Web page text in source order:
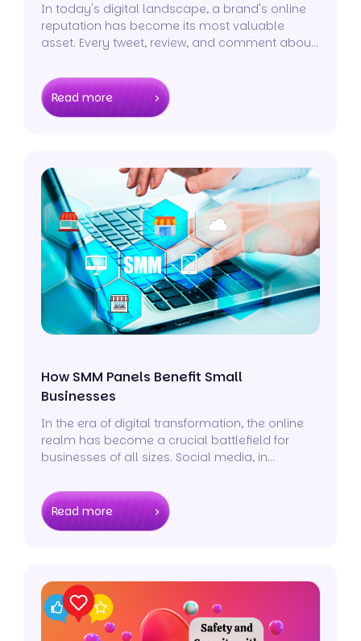
In today's digital landscape, a brand's online
reputation has become its most valuable
asset. Every tweet, review, and comment about
world perceives it.
Read more
How SMM Panels Benefit Small
Businesses
In the era of digital transformation, the online
realm has become a crucial battlefield for
businesses of all sizes. Social media, in
dynamics of modern business operations.
Read more